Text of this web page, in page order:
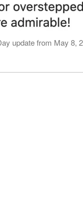
update from May 8,